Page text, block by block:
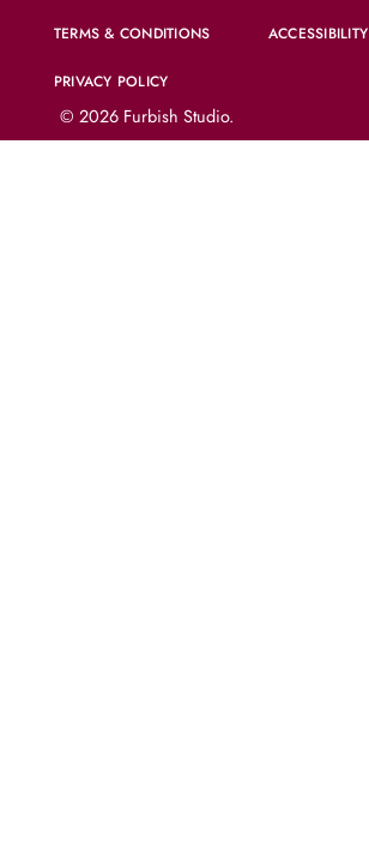
TERMS & CONDITIONS ACCESSIBILITY
PRIVACY POLICY
© 2026 Furbish Studio.